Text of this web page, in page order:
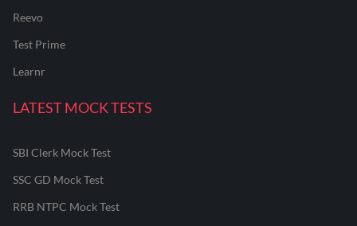
Reevo
Test Prime
Learnr
LATEST MOCK TESTS
SBI Clerk Mock Test
SSC GD Mock Test
RRB NTPC Mock Test